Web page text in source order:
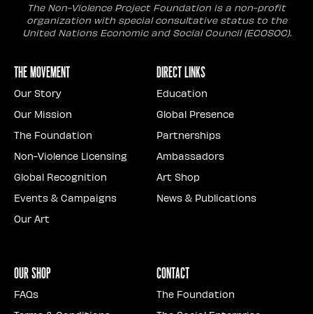
The Non-Violence Project Foundation is a non-profit
organization with special consultative status to the
United Nations Economic and Social Council (ECOSOC).
The Movement
Our Story
Our Mission
The Foundation
Non-Violence Licensing
Global Recognition
Events & Campaigns
Our Art
Direct Links
Education
Global Presence
Partnerships
Ambassadors
Art Shop
News & Publications
Our Shop
FAQs
Contact
The Foundation